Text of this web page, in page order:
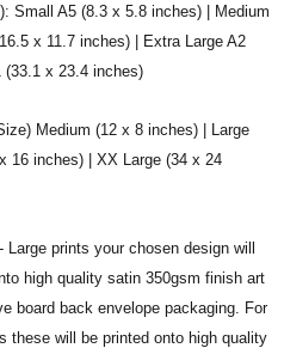
Small A5 (8.3 x 5.8 inches) | Medium
x 11.7 inches) | Extra Large A2
(33.1 x 23.4 inches)
Medium (12 x 8 inches) | Large
16 inches) | XX Large (34 x 24
prints your chosen design will
high quality satin 350gsm finish art
board back envelope packaging. For
these will be printed onto high quality